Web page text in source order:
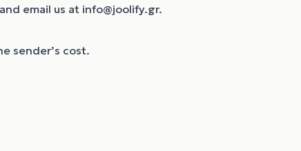
email us at info@joolify.gr.
sender’s cost.